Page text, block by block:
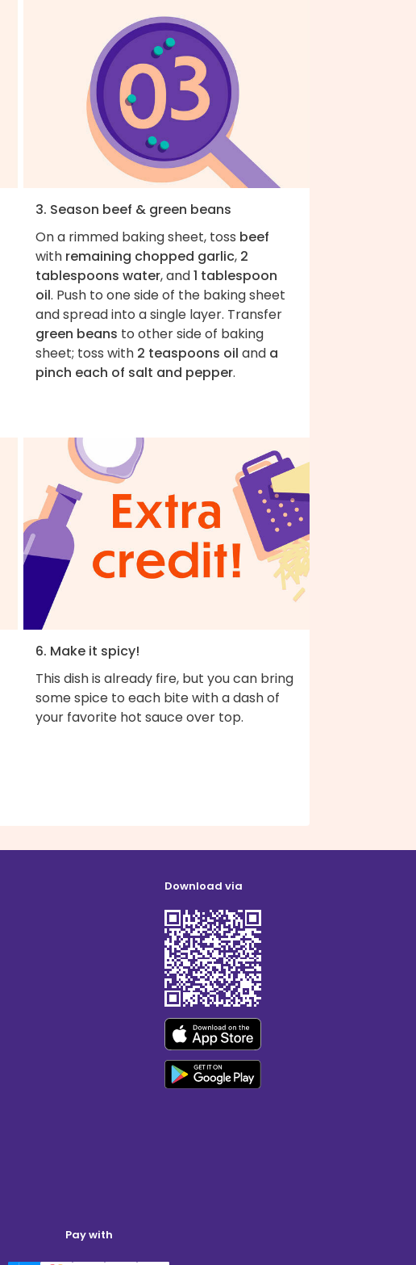
3. Season beef & green beans
On a rimmed baking sheet, toss beef
with remaining chopped garlic, 2
tablespoons water, and1 tablespoon
oil. Push to one side of the baking sheet
and spread into a single layer. Transfer
green beans to other side of baking
sheet; toss with 2 teaspoons oil and a
pinch each of salt and pepper.
6. Make it spicy!
This dish is already fire, but you can bring
some spice to each bite with a dash of
your favorite hot sauce over top.
Download via
Pay with